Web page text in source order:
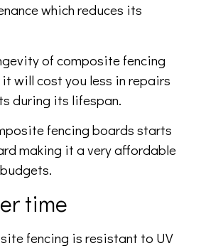
which reduces its
of composite fencing
will cost you less in repairs
during its lifespan.
fencing boards starts
making it a very affordable
time
fencing is resistant to UV